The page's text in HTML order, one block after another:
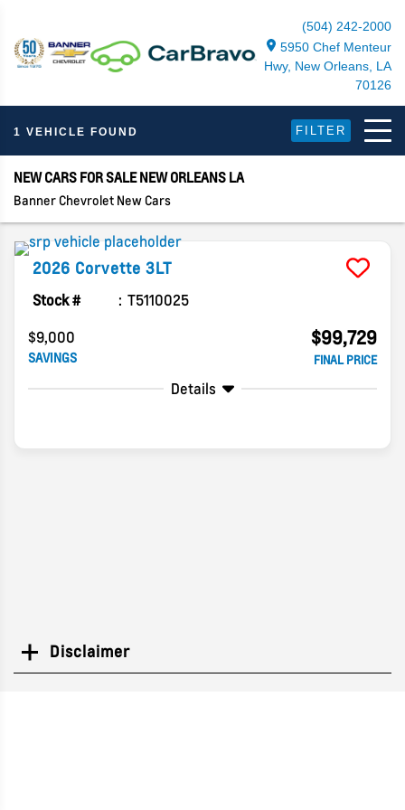
(504) 242-2000
5950 Chef Menteur
Hwy, New Orleans, LA
70126
1 VEHICLE FOUND FILTER
NEW CARS FOR SALE NEW ORLEANS LA
Banner Chevrolet New Cars
2026 Corvette 3LT
Stock #
T5110025
$9,000
SAVINGS
$99,729
FINAL PRICE
Details
Disclaimer